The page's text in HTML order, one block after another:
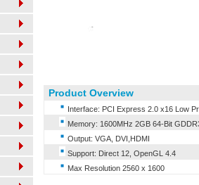
Product Overview
Interface: PCI Express 2.0 x16 Low
Memory: 1600MHz 2GB 64-Bit
Output: VGA, DVI,HDMI
Support: Direct 12, OpenGL 4.4
Max Resolution 2560 x 1600